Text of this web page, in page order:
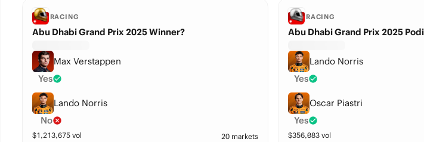
RACING
Abu Dhabi Grand Prix 2025 Winner?
Max Verstappen
Yes
Lando Norris
No
$1,213,675vol 20 markets
RACING
Abu Dhabi Grand Prix 2025
Lando Norris
Yes
Oscar Piastri
Yes
$356,083vol